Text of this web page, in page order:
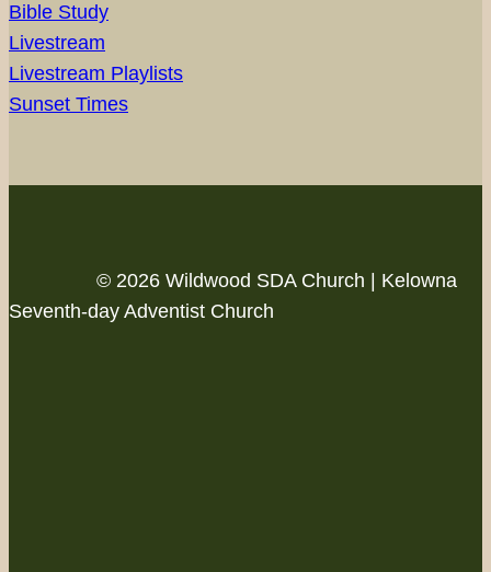
Bible Study
Livestream
Livestream Playlists
Sunset Times
© 2026 Wildwood SDA Church | Kelowna
Seventh-day Adventist Church